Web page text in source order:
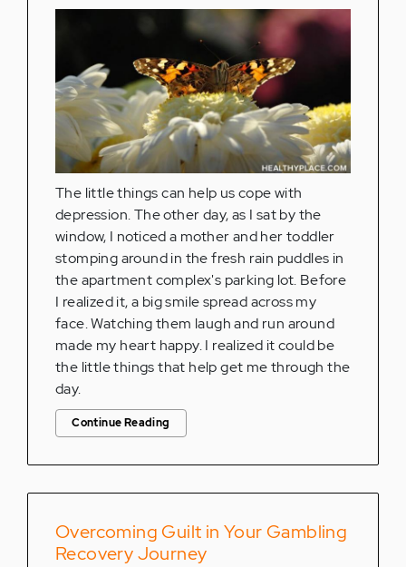
The little things can help us cope with
depression. The other day, as I sat by the
window, I noticed a mother and her toddler
stomping around in the fresh rain puddles in
the apartment complex's parking lot. Before
I realized it, a big smile spread across my
face. Watching them laugh and run around
made my heart happy. I realized it could be
the little things that help get me through the
day.
Continue Reading
Overcoming Guilt in Your Gambling
Recovery Journey